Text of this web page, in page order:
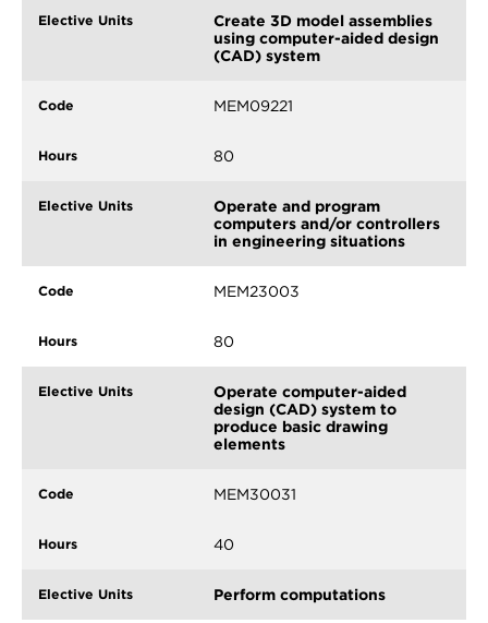
Create 3D model assemblies
using computer-aided design
(CAD) system
MEM09221
80
Operate and program
computers and/or controllers
in engineering situations
MEM23003
80
Operate computer-aided
design (CAD) system to
produce basic drawing
elements
MEM30031
40
Perform computations